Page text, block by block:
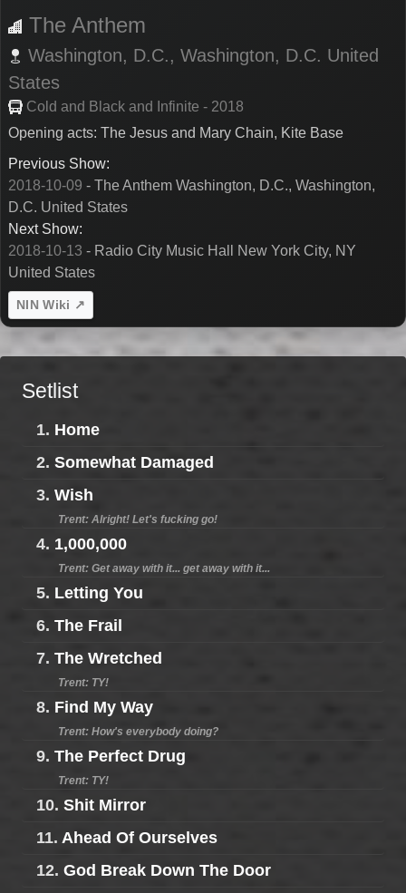
The Anthem
Washington, D.C., Washington, D.C. United
States
Cold and Black and Infinite - 2018
Opening acts: The Jesus and Mary Chain, Kite Base
Previous Show:
2018-10-09 - The Anthem Washington, D.C., Washington,
D.C. United States
Next Show:
2018-10-13 - Radio City Music Hall New York City, NY
United States
NIN Wiki ↗
Setlist
1. Home
2. Somewhat Damaged
3. Wish
Trent: Alright! Let's fucking go!
4. 1,000,000
Trent: Get away with it... get away with it...
5. Letting You
6. The Frail
7. The Wretched
Trent: TY!
8. Find My Way
Trent: How's everybody doing?
9. The Perfect Drug
Trent: TY!
10. Shit Mirror
11. Ahead Of Ourselves
12. God Break Down The Door